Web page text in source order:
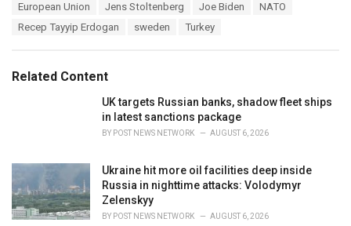
i
European Union Jens Stoltenberg Joe Biden
NATO
Recep Tayyip Erdogan
sweden Turkey
Related Content
UK targets Russian banks, shadow fleet ships
in latest sanctions package
BY POST NEWS NETWORK AUGUST 6, 2026
Ukraine hit more oil facilities deep inside
Russia in nighttime attacks: Volodymyr
Zelenskyy
BY POST NEWS NETWORK AUGUST 6, 2026